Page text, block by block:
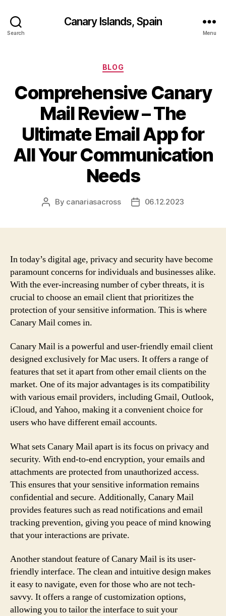
Search
Canary Islands, Spain
Menu
Categories
BLOG
Comprehensive Canary
Mail Review – The
Ultimate Email App for
All Your Communication
Needs
Post
By canariasacross
Post06.12.2023
In today’s digital age, privacy and security have become
paramount concerns for individuals and businesses alike.
With the ever-increasing number of cyber threats, it is
crucial to choose an email client that prioritizes the
protection of your sensitive information. This is where
Canary Mail comes in.
Canary Mail is a powerful and user-friendly email client
designed exclusively for Mac users. It offers a range of
features that set it apart from other email clients on the
market. One of its major advantages is its compatibility
with various email providers, including Gmail, Outlook,
iCloud, and Yahoo, making it a convenient choice for
users who have different email accounts.
What sets Canary Mail apart is its focus on privacy and
security. With end-to-end encryption, your emails and
attachments are protected from unauthorized access.
This ensures that your sensitive information remains
confidential and secure. Additionally, Canary Mail
provides features such as read notifications and email
tracking prevention, giving you peace of mind knowing
that your interactions are private.
Another standout feature of Canary Mail is its user-
friendly interface. The clean and intuitive design makes
it easy to navigate, even for those who are not tech-
savvy. It offers a range of customization options,
allowing you to tailor the interface to suit your